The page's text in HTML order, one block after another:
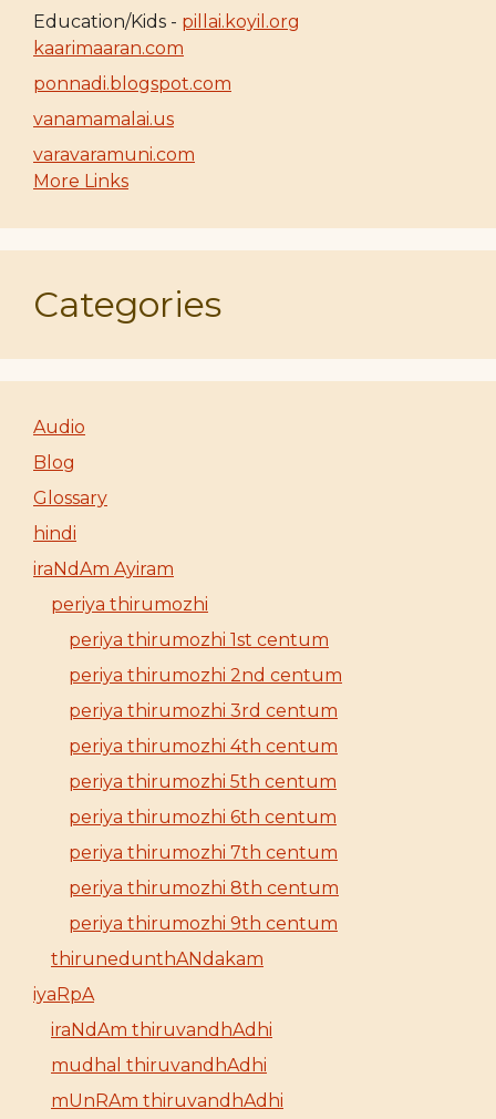
Education/Kids - pillai.koyil.org
kaarimaaran.com
ponnadi.blogspot.com
vanamamalai.us
varavaramuni.com
More Links
Categories
Audio
Blog
Glossary
hindi
iraNdAm Ayiram
periya thirumozhi
periya thirumozhi 1st centum
periya thirumozhi 2nd centum
periya thirumozhi 3rd centum
periya thirumozhi 4th centum
periya thirumozhi 5th centum
periya thirumozhi 6th centum
periya thirumozhi 7th centum
periya thirumozhi 8th centum
periya thirumozhi 9th centum
thirunedunthANdakam
iyaRpA
iraNdAm thiruvandhAdhi
mudhal thiruvandhAdhi
mUnRAm thiruvandhAdhi